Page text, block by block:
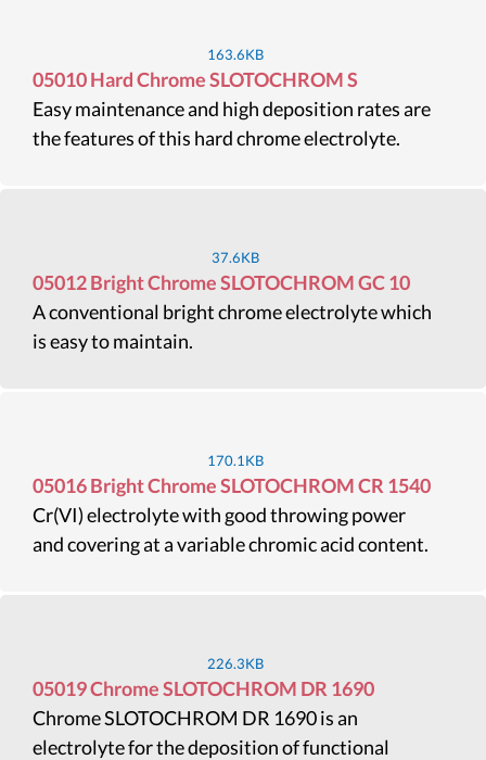
163.6KB
05010 Hard Chrome SLOTOCHROM S
Easy maintenance and high deposition rates are
the features of this hard chrome electrolyte.
37.6KB
05012 Bright Chrome SLOTOCHROM GC 10
A conventional bright chrome electrolyte which
is easy to maintain.
170.1KB
05016 Bright Chrome SLOTOCHROM CR 1540
Cr(VI) electrolyte with good throwing power
and covering at a variable chromic acid content.
226.3KB
05019 Chrome SLOTOCHROM DR 1690
Chrome SLOTOCHROM DR 1690 is an
electrolyte for the deposition of functional